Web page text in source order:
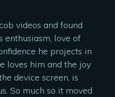
videos and found
enthusiasm, love of
he projects in
loves him and the joy
device screen, is
So much so it moved